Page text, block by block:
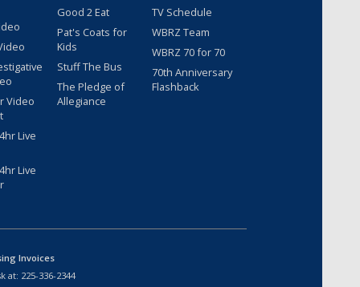
Video
Live
Live
Good 2 Eat
Pat's Coats for
Kids
Stuff The Bus
The Pledge of
Allegiance
TV Schedule
WBRZ Team
WBRZ 70 for 70
70th Anniversary
Flashback
Invoices
at: 225-336-2344